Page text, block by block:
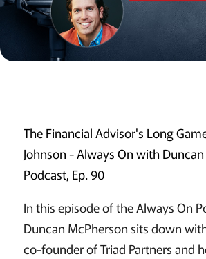
The Financial Advisor's Long
Johnson - Always On with
Podcast, Ep. 90
In this episode of the Always On
Duncan McPherson sits down
co-founder of Triad Partners and